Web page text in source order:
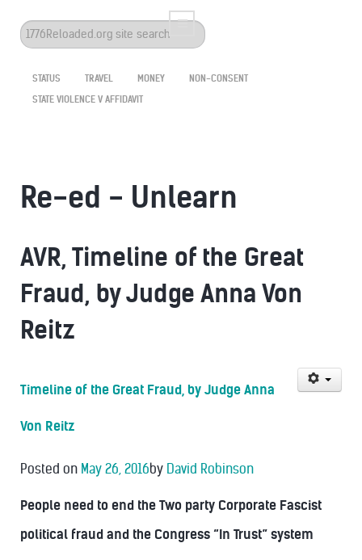
Search
...
STATUS TRAVEL MONEY
NON-CONSENT
STATE VIOLENCE V AFFIDAVIT
Re-ed - Unlearn
AVR, Timeline of the Great
Fraud, by Judge Anna Von
Reitz
Timeline of the Great Fraud, by Judge Anna
Von Reitz
Posted on May 26, 2016by David Robinson
People need to end the Two party Corporate Fascist
political fraud and the Congress “In Trust” system